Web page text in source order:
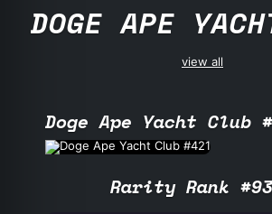
DOGE APE
view all
Doge Ape Yacht Club
Rarity Rank